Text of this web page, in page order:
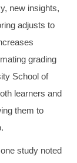
new insights,
adjusts to
grading
School of
learners and
them to
study noted